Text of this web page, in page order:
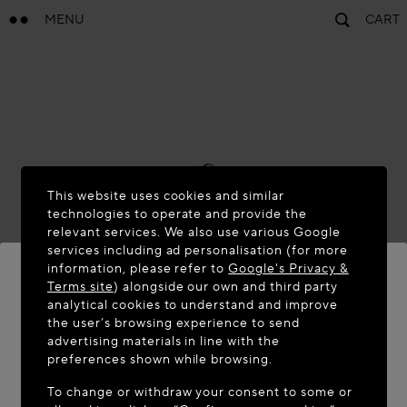
MENU CART
WELCOME TO MAISON-ALAÏA.COM
It appears you are in the following country: United
This website uses cookies and similar
technologies to operate and provide the
relevant services. We also use various Google
services including ad personalisation (for more
information, please refer toGoogle's Privacy &
Terms site) alongside our own and third party
analytical cookies to understand and improve
the user’s browsing experience to send
advertising materials in line with the
preferences shown while browsing.
To change or withdraw your consent to some or